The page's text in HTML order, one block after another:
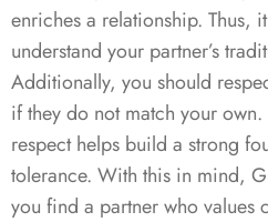
enriches a relationship. Thus,
understand your partner’s
Additionally, you should
if they do not match your
respect helps build a strong
tolerance. With this in mind,
you find a partner who values